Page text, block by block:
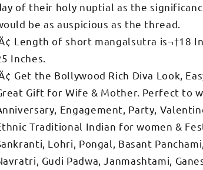
of their holy nuptial as the
be as auspicious as the thread.
Length of short mangalsutra is¬†18
Inches.
Get the Bollywood Rich Diva Look,
Gift for Wife & Mother. Perfect to
Engagement, Party,
Traditional Indian for women &
Lohri, Pongal, Basant
Gudi Padwa, Janmashtami,